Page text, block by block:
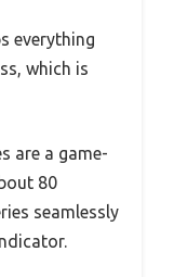
everything
which is
are a game-
80
seamlessly